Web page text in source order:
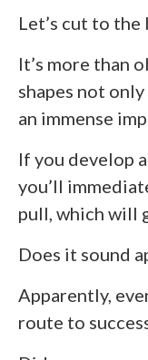
Let’s cut to the
It’s more than
shapes not
an immense
If you develop
you’ll
pull, which will
Does it sound
Apparently,
route to